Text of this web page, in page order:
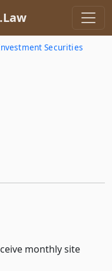
Securities
monthly site